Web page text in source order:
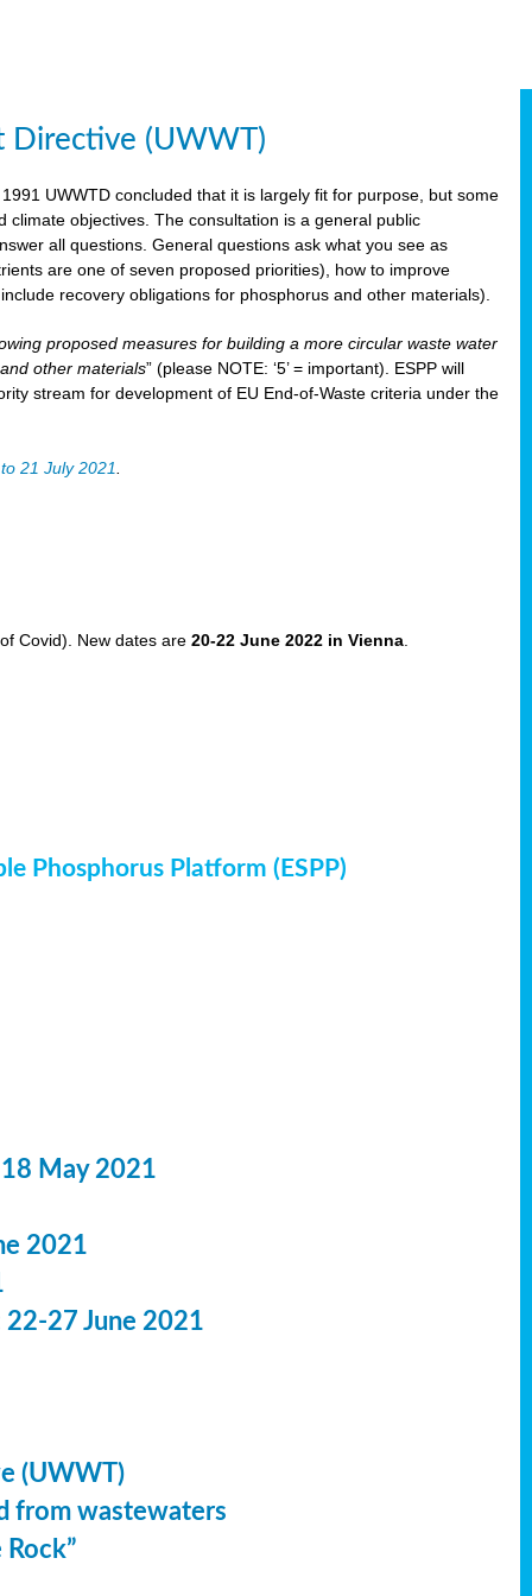
Directive (UWWT)
UWWTD concluded that it is largely fit for purpose, but some
objectives. The consultation is a general public
all questions. General questions ask what you see as
are one of seven proposed priorities), how to improve
recovery obligations for phosphorus and other materials).
proposed measures for building a more circular waste water
other materials” (please NOTE: ‘5’ = important). ESPP will
stream for development of EU End-of-Waste criteria under the
21 July 2021
Covid). New dates are20-22 June 2022 in Vienna
Phosphorus Platform (ESPP)
May 2021
2021
22-27 June 2021
(UWWT)
from wastewaters